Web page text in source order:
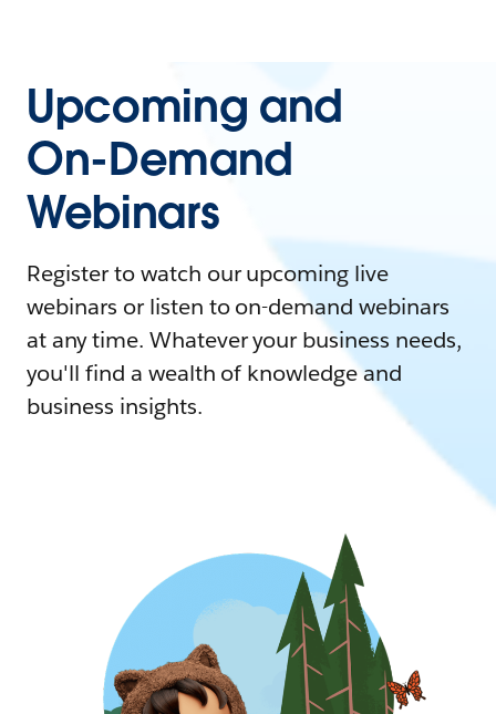
Upcoming and
On-Demand
Webinars
Register to watch our upcoming live
webinars or listen to on-demand webinars
at any time. Whatever your business needs,
you'll find a wealth of knowledge and
business insights.